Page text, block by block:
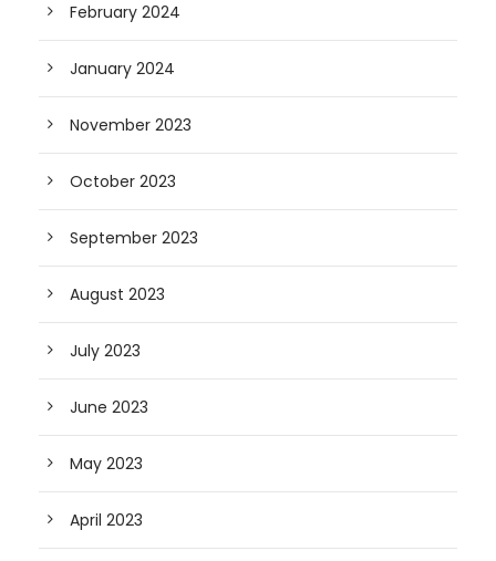
February 2024
January 2024
November 2023
October 2023
September 2023
August 2023
July 2023
June 2023
May 2023
April 2023